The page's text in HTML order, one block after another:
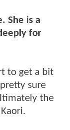
She is a
for
to get a bit
sure
the